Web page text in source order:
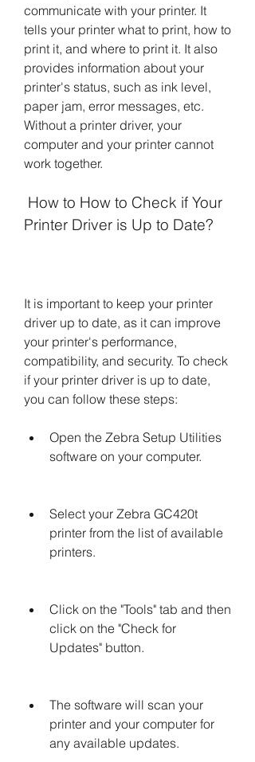
communicate with your printer. It
tells your printer what to print, how to
print it, and where to print it. It also
provides information about your
printer's status, such as ink level,
paper jam, error messages, etc.
Without a printer driver, your
computer and your printer cannot
work together.
Printer Driver is Up to Date?
It is important to keep your printer
driver up to date, as it can improve
your printer's performance,
compatibility, and security. To check
if your printer driver is up to date,
you can follow these steps:
Open the Zebra Setup Utilities
software on your computer.
Select your Zebra GC420t
printer from the list of available
printers.
Click on the "Tools" tab and then
click on the "Check for
Updates" button.
The software will scan your
printer and your computer for
any available updates.